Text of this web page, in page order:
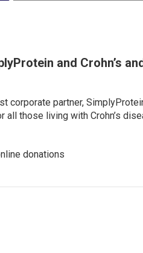
and Crohn’s
corporate partner,
those living with Crohn’s
donations